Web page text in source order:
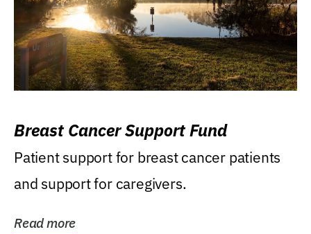
Breast Cancer Support Fund
Patient support for breast cancer patients
and support for caregivers.
Read more